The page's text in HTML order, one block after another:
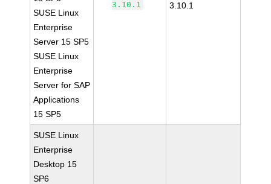
SUSE Linux
Enterprise
Server 15 SP5
SUSE Linux
Enterprise
Server for SAP
Applications
15 SP5
3.10.1 3.10.1
SUSE Linux
Enterprise
Desktop 15
SP6